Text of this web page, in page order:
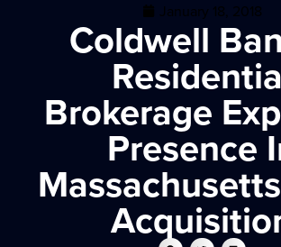
January 18, 2018
Coldwell
Brokerage
Presence